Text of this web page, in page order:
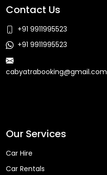
Contact Us
+91 9911995523
+91 9911995523
cabyatrabooking@gmail.com
Our Services
Car Hire
Car Rentals